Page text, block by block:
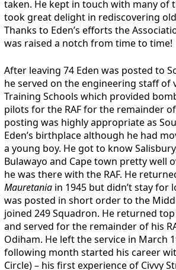
taken. He kept in touch with many of
took great delight in rediscovering
Thanks to Eden’s efforts the
was raised a notch from time to time!
After leaving 74 Eden was posted to
he served on the engineering staff of
Training Schools which provided
pilots for the RAF for the remainder
posting was highly appropriate as
Eden’s birthplace although he had
a young boy. He got to know
Bulawayo and Cape town pretty well
he was there with the RAF. He
Mauretania in 1945 but didn’t stay for
was posted in short order to the
joined 249 Squadron. He returned
and served for the remainder of his
Odiham. He left the service in March
following month started his career
Circle) – his first experience of Civvy